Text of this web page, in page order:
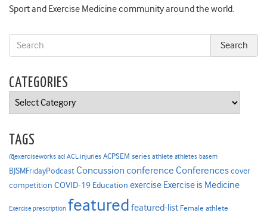
Sport and Exercise Medicine community around the world.
CATEGORIES
Categories
TAGS
@exerciseworks acl ACL injuries ACPSEM series athlete athletes basem
BJSMFridayPodcast Concussion conference Conferencescover
competition COVID-19 Education exercise Exercise is Medicine
Exercise prescription featured featured-list Female athlete